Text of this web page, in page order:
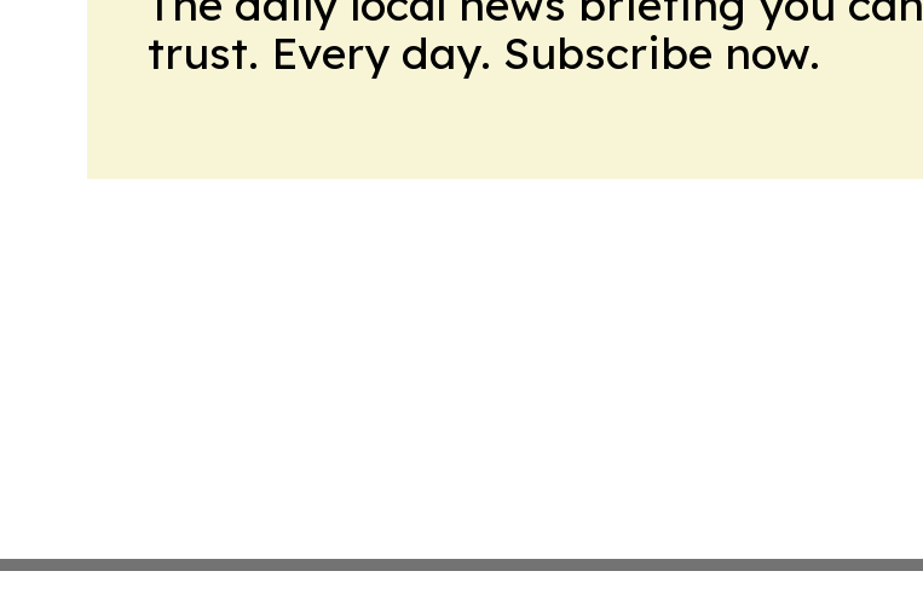
trust. Every day. Subscribe now.